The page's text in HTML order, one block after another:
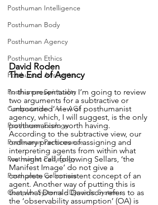
Posthuman Intelligence
Posthuman Body
Posthuman Agency
Posthuman Ethics
Posthuman Aesthetics
Posthuman Spirituality
Computation - AI - AGI
Posthuman Ecology
Posthuman Performance
Posthuman Pedagogy
Posthuman Collectives
Complex Systems - Dynamic Systems
David Roden
The End of Agency
In this presentation I’m going to review
two arguments for a subtractive or
‘unbounded’ view of posthumanist
agency, which, I will suggest, is the only
posthumanism worth having.
According to the subtractive view, our
ordinary practices of assigning and
interpreting agents from within what
we might call, following Sellars, ‘the
Manifest Image’ do not give a
complete or consistent concept of an
agent. Another way of putting this is
that what Donald Davidson refers to as
the ‘observability assumption’ (OA) is